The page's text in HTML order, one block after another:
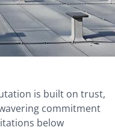
is built on trust,
commitment
below